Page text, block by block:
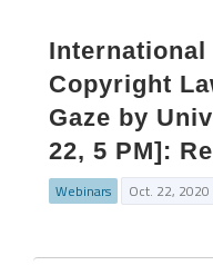
International
Copyright
Gaze by
22, 5 PM]:
Webinars Oct. 22, 2020